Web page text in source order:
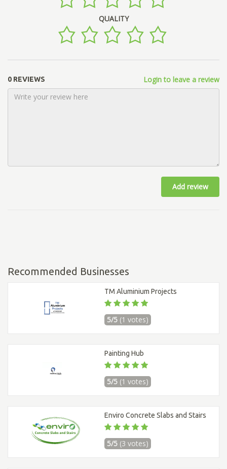
QUALITY
0 REVIEWS Login to leave a review
Add review
Recommended Businesses
TM Aluminium Projects
5/5 (1 votes)
Painting Hub
5/5 (1 votes)
Enviro Concrete Slabs and Stairs
5/5 (3 votes)